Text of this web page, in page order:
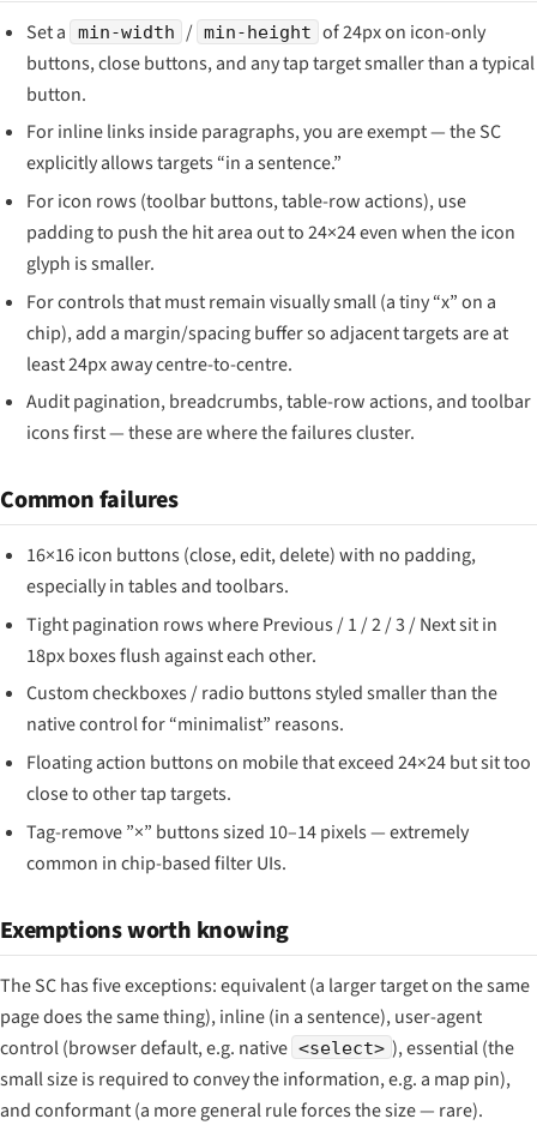
Set a min-width / min-height of 24px on icon-only
buttons, close buttons, and any tap target smaller than a typical
button.
For inline links inside paragraphs, you are exempt — the SC
explicitly allows targets “in a sentence.”
For icon rows (toolbar buttons, table-row actions), use
padding to push the hit area out to 24×24 even when the icon
glyph is smaller.
For controls that must remain visually small (a tiny “x” on a
chip), add a margin/spacing buffer so adjacent targets are at
least 24px away centre-to-centre.
Audit pagination, breadcrumbs, table-row actions, and toolbar
icons first — these are where the failures cluster.
Common failures
16×16 icon buttons (close, edit, delete) with no padding,
especially in tables and toolbars.
Tight pagination rows where Previous / 1 / 2 / 3 / Next sit in
18px boxes flush against each other.
Custom checkboxes / radio buttons styled smaller than the
native control for “minimalist” reasons.
Floating action buttons on mobile that exceed 24×24 but sit too
close to other tap targets.
Tag-remove ”×” buttons sized 10–14 pixels — extremely
common in chip-based filter UIs.
Exemptions worth knowing
The SC has five exceptions: equivalent (a larger target on the same
page does the same thing), inline (in a sentence), user-agent
control (browser default, e.g. native <select> ), essential (the
small size is required to convey the information, e.g. a map pin),
and conformant (a more general rule forces the size — rare).